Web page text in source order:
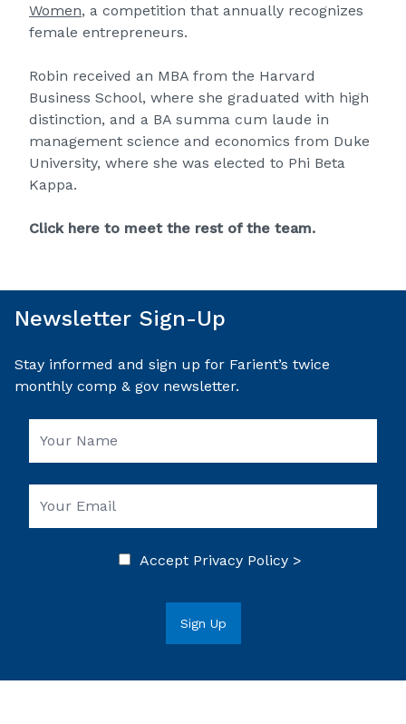
Women, a competition that annually recognizes
female entrepreneurs.
Robin received an MBA from the Harvard
Business School, where she graduated with high
distinction, and a BA summa cum laude in
management science and economics from Duke
University, where she was elected to Phi Beta
Kappa.
Click here to meet the rest of the team.
Newsletter Sign-Up
Stay informed and sign up for Farient’s twice
monthly comp & gov newsletter.
Accept Privacy Policy >